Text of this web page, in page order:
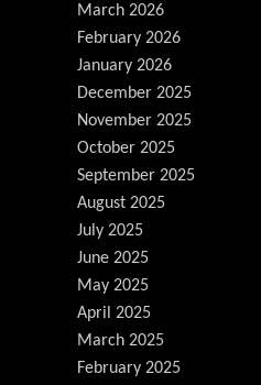
March 2026
February 2026
January 2026
December 2025
November 2025
October 2025
September 2025
August 2025
July 2025
June 2025
May 2025
April 2025
March 2025
February 2025